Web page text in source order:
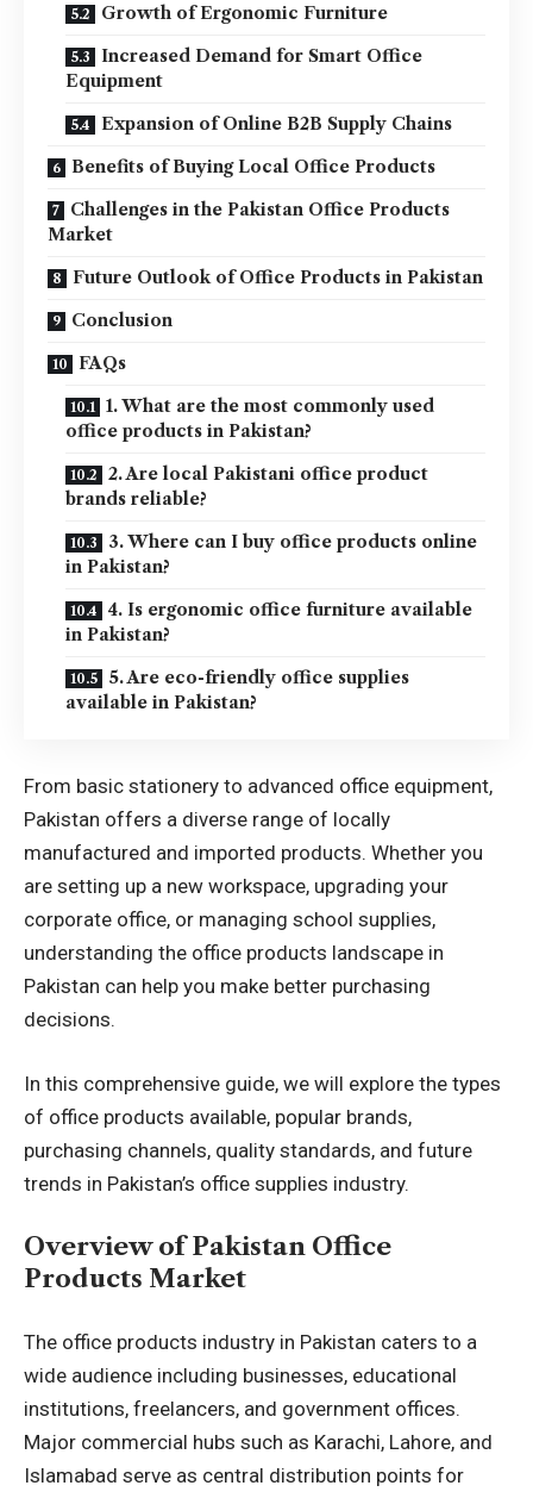
Growth of Ergonomic Furniture
Increased Demand for Smart Office
Equipment
Expansion of Online B2B Supply Chains
Benefits of Buying Local Office Products
Challenges in the Pakistan Office Products
Market
Future Outlook of Office Products in Pakistan
Conclusion
FAQs
1. What are the most commonly used
office products in Pakistan?
2. Are local Pakistani office product
brands reliable?
3. Where can I buy office products online
in Pakistan?
4. Is ergonomic office furniture available
in Pakistan?
5. Are eco-friendly office supplies
available in Pakistan?
From basic stationery to advanced office equipment,
Pakistan offers a diverse range of locally
manufactured and imported products. Whether you
are setting up a new workspace, upgrading your
corporate office, or managing school supplies,
understanding the office products landscape in
Pakistan can help you make better purchasing
decisions.
In this comprehensive guide, we will explore the types
of office products available, popular brands,
purchasing channels, quality standards, and future
trends in Pakistan’s office supplies industry.
Overview of Pakistan Office
Products Market
The office products industry in Pakistan caters to a
wide audience including businesses, educational
institutions, freelancers, and government offices.
Major commercial hubs such as Karachi, Lahore, and
Islamabad serve as central distribution points for